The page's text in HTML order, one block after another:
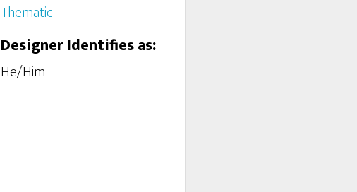
Thematic
Designer Identifies as:
He/Him